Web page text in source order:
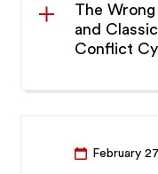
The
and
Conflict
February